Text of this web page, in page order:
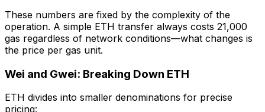
These numbers are fixed by the complexity of the
operation. A simple ETH transfer always costs 21,000
gas regardless of network conditions—what changes is
the price per gas unit.
Wei and Gwei: Breaking Down ETH
ETH divides into smaller denominations for precise
pricing: